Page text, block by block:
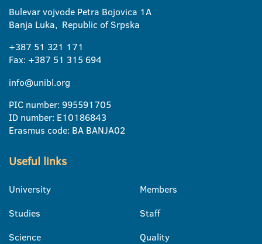
Bulevar vojvode Petra Bojovica 1A
Banja Luka, Republic of Srpska
+387 51 321 171
Fax: +387 51 315 694
info@unibl.org
PIC number: 995591705
ID number: E10186843
Erasmus code: BA BANJA02
Useful links
University
Studies
Science
Members
Staff
Quality